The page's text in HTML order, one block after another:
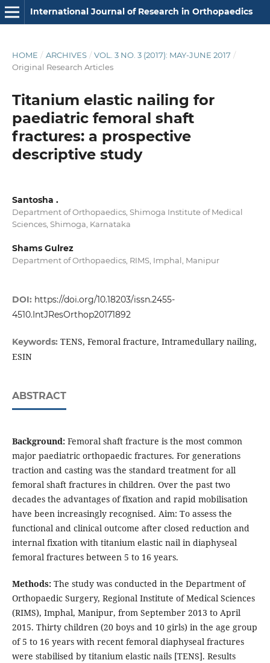
International Journal of Research in Orthopaedics
HOME / ARCHIVES / VOL. 3 NO. 3 (2017): MAY-JUNE 2017 /
Original Research Articles
Titanium elastic nailing for
paediatric femoral shaft
fractures: a prospective
descriptive study
Santosha .
Department of Orthopaedics, Shimoga Institute of Medical
Sciences, Shimoga, Karnataka
Shams Gulrez
Department of Orthopaedics, RIMS, Imphal, Manipur
DOI: https://doi.org/10.18203/issn.2455-
4510.IntJResOrthop20171892
Keywords: TENS, Femoral fracture, Intramedullary nailing,
ESIN
ABSTRACT
Background:Femoral shaft fracture is the most common
major paediatric orthopaedic fractures. For generations
traction and casting was the standard treatment for all
femoral shaft fractures in children. Over the past two
decades the advantages of fixation and rapid mobilisation
have been increasingly recognised. Aim: To assess the
functional and clinical outcome after closed reduction and
internal fixation with titanium elastic nail in diaphyseal
femoral fractures between 5 to 16 years.
Methods:The study was conducted in the Department of
Orthopaedic Surgery, Regional Institute of Medical Sciences
(RIMS), Imphal, Manipur, from September 2013 to April
2015. Thirty children (20 boys and 10 girls) in the age group
of 5 to 16 years with recent femoral diaphyseal fractures
were stabilised by titanium elastic nails [TENS]. Results